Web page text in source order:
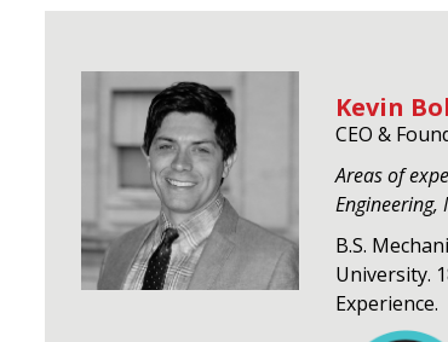
Kevin
CEO &
Areas of
Engineering,
B.S.
University.
Experience.